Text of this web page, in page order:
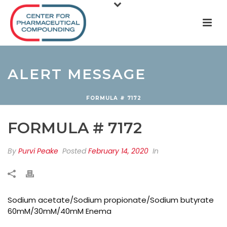
ALERT MESSAGE
FORMULA # 7172
FORMULA # 7172
By Purvi Peake PostedFebruary 14, 2020 In
Sodium acetate/Sodium propionate/Sodium butyrate
60mM/30mM/40mM Enema